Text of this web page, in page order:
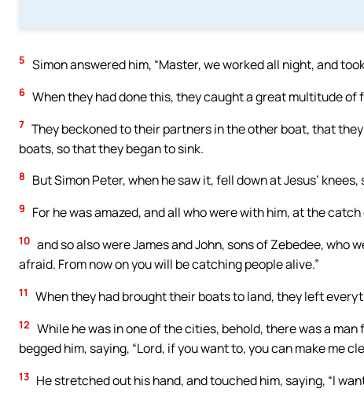
5 Simon answered him, “Master, we worked all night, and
6 When they had done this, they caught a great multitude of
7 They beckoned to their partners in the other boat, that
boats, so that they began to sink.
8 But Simon Peter, when he saw it, fell down at Jesus’
9 For he was amazed, and all who were with him, at the
10 and so also were James and John, sons of Zebedee, who
afraid. From now on you will be catching people alive.”
11 When they had brought their boats to land, they left
12 While he was in one of the cities, behold, there was a
begged him, saying, “Lord, if you want to, you can make me
13 He stretched out his hand, and touched him, saying, “I